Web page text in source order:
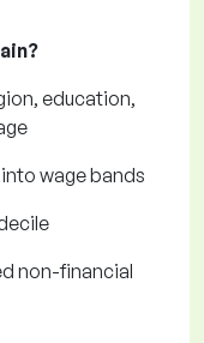
education,
wage bands
non-financial